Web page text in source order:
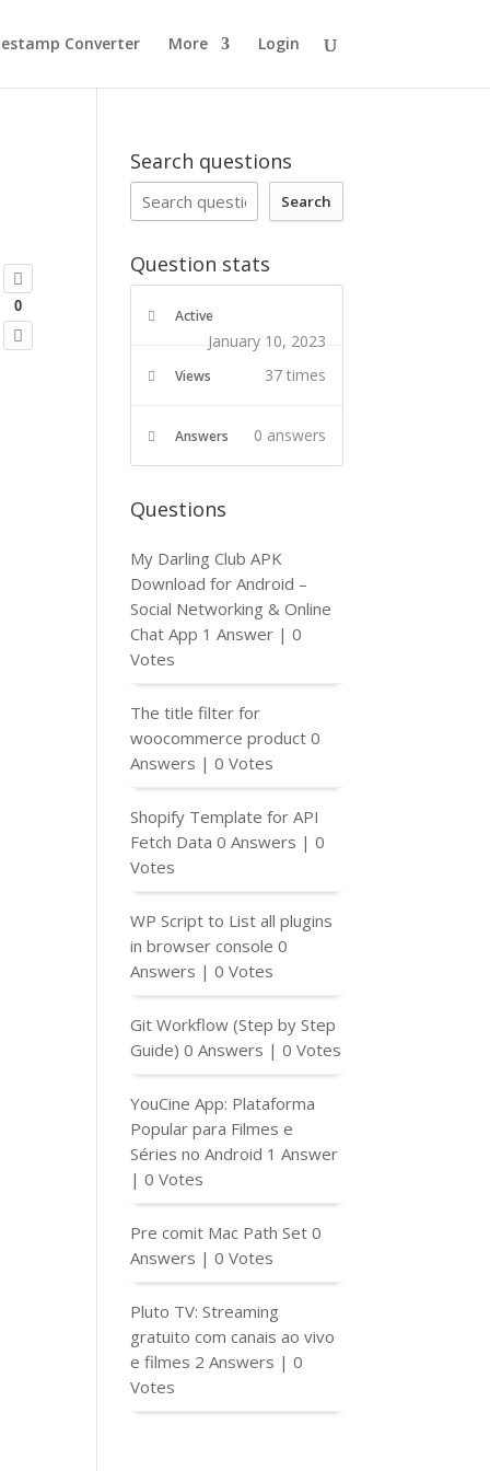
Converter More Login
0
'post', 'side', 'default');
);
!= '') echo esc_attr(
td>
td>
Search questions
Search
Question stats
Active
January 10, 2023
Views 37 times
Answers 0 answers
Questions
My Darling Club APK
Download for Android –
Social Networking & Online
Chat App 1 Answer |0
Votes
The title filter for
woocommerce product 0
Answers |0 Votes
Shopify Template for API
Fetch Data 0 Answers |0
Votes
WP Script to List all plugins
in browser console 0
Answers |0 Votes
Git Workflow (Step by Step
Guide) 0 Answers |0 Votes
YouCine App: Plataforma
Popular para Filmes e
Séries no Android 1 Answer
|0 Votes
Pre comit Mac Path Set 0
Answers |0 Votes
Pluto TV: Streaming
gratuito com canais ao vivo
e filmes 2 Answers |0
Votes